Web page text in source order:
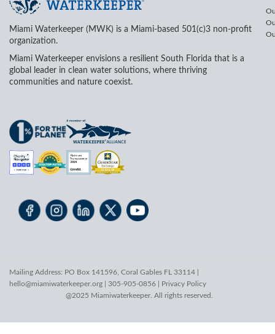
Miami Waterkeeper (MWK) is a Miami-based 501(c)3 non-profit
organization.
Miami Waterkeeper envisions a resilient South Florida that is a
global leader in clean water solutions, where thriving
communities and nature coexist.
Mailing Address: PO Box 141596, Coral Gables FL 33114 |
hello@miamiwaterkeeper.org | 305-905-0856 | Privacy Policy
@2025 Miamiwaterkeeper. All rights reserved.